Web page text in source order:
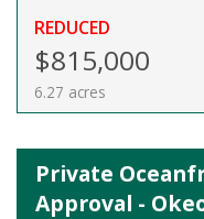
REDUCED
$815,000
6.27 acres
Private
Approval -